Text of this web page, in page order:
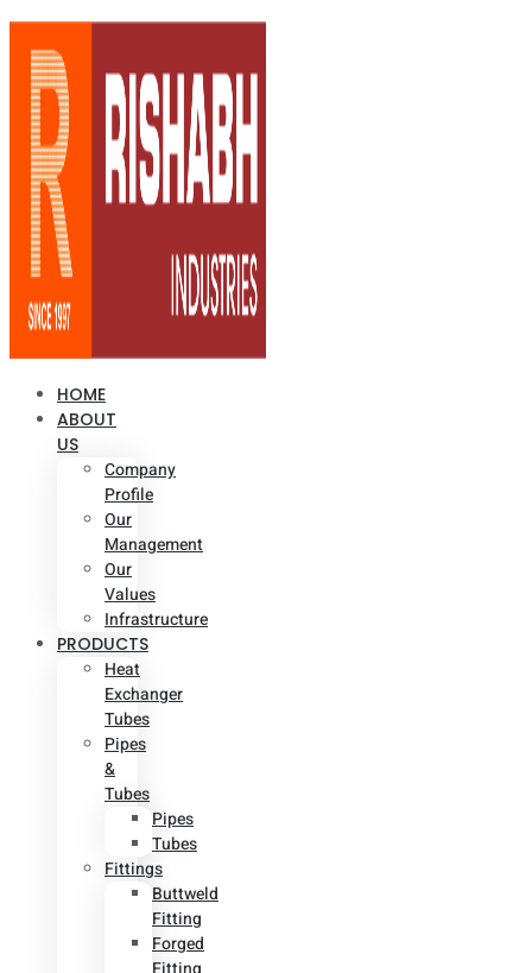
HOME
ABOUT
US
Company
Profile
Our
Management
Our
Values
Infrastructure
PRODUCTS
Heat
Exchanger
Tubes
Pipes
&
Tubes
Pipes
Tubes
Fittings
Buttweld
Fitting
Forged